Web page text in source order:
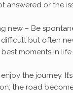
answered or the
new – Be
but often
moments in
the journey.
the road